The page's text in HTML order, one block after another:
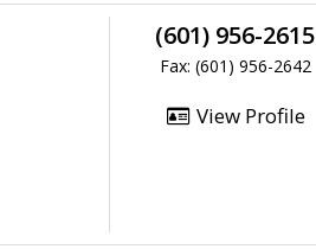
(601) 956-2615
Fax: (601) 956-2642
View Profile